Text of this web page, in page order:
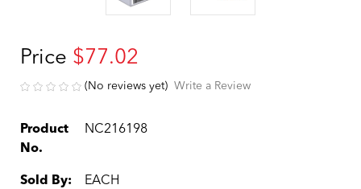
Price $77.02
(No reviews yet) Write a Review
Product
No.
NC216198
Sold By: EACH